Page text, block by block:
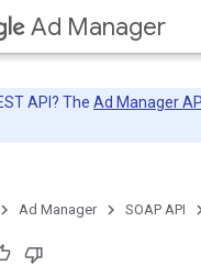
Ad Manager
API? The Ad Manager
Ad Manager SOAP API